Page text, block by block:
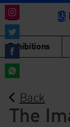
Exhibitions
Back
The
Share
on
Instagram
Share
on
Twitter
Share
on
on
WhatsApp